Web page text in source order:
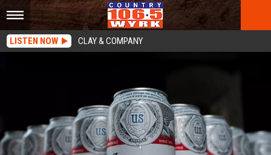
LISTEN NOW CLAY & COMPANY